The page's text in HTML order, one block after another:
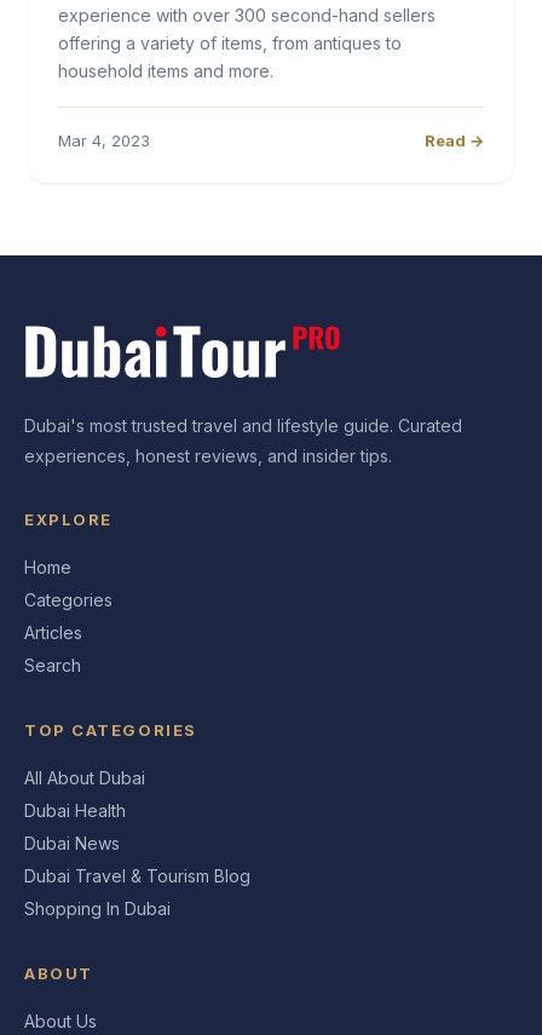
experience with over 300 second-hand sellers
offering a variety of items, from antiques to
household items and more.
Mar 4, 2023 Read →
Dubai's most trusted travel and lifestyle guide. Curated
experiences, honest reviews, and insider tips.
EXPLORE
Home
Categories
Articles
Search
TOP CATEGORIES
All About Dubai
Dubai Health
Dubai News
Dubai Travel & Tourism Blog
Shopping In Dubai
ABOUT
About Us